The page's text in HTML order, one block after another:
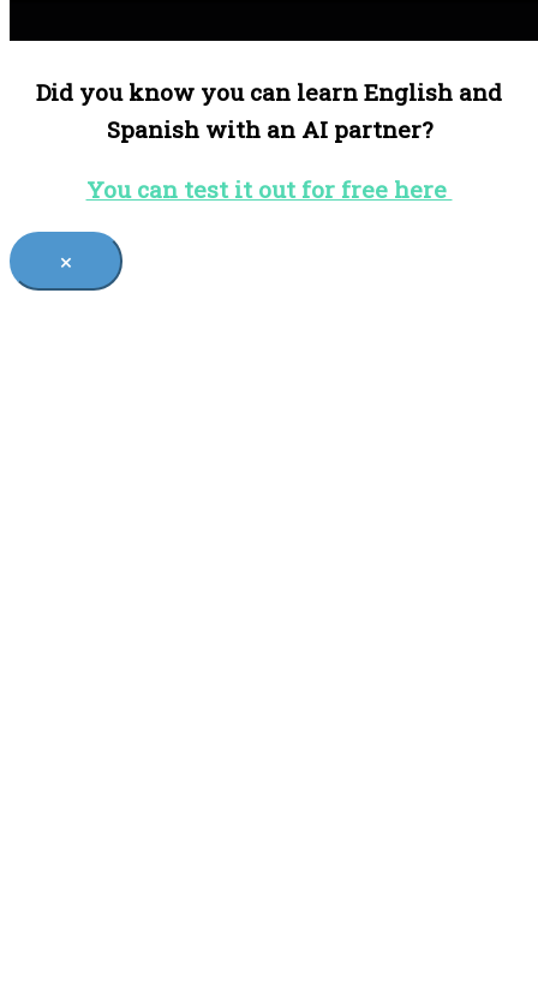
Did you know you can learn English and
Spanish with an AI partner?
You can test it out for free here
×